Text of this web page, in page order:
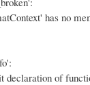
has no
declaration of